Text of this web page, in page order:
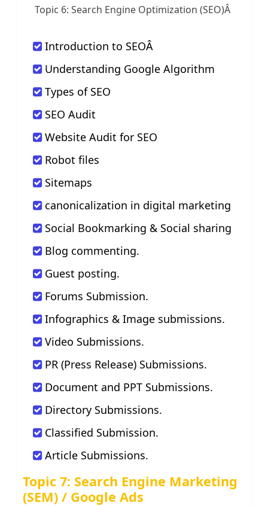
Topic 6: Search Engine Optimization (SEO)Â
Introduction to SEOÂ
Understanding Google Algorithm
Types of SEO
SEO Audit
Website Audit for SEO
Robot files
Sitemaps
canonicalization in digital marketing
Social Bookmarking & Social sharing
Blog commenting.
Guest posting.
Forums Submission.
Infographics & Image submissions.
Video Submissions.
PR (Press Release) Submissions.
Document and PPT Submissions.
Directory Submissions.
Classified Submission.
Article Submissions.
Topic 7: Search Engine Marketing
(SEM) / Google Ads